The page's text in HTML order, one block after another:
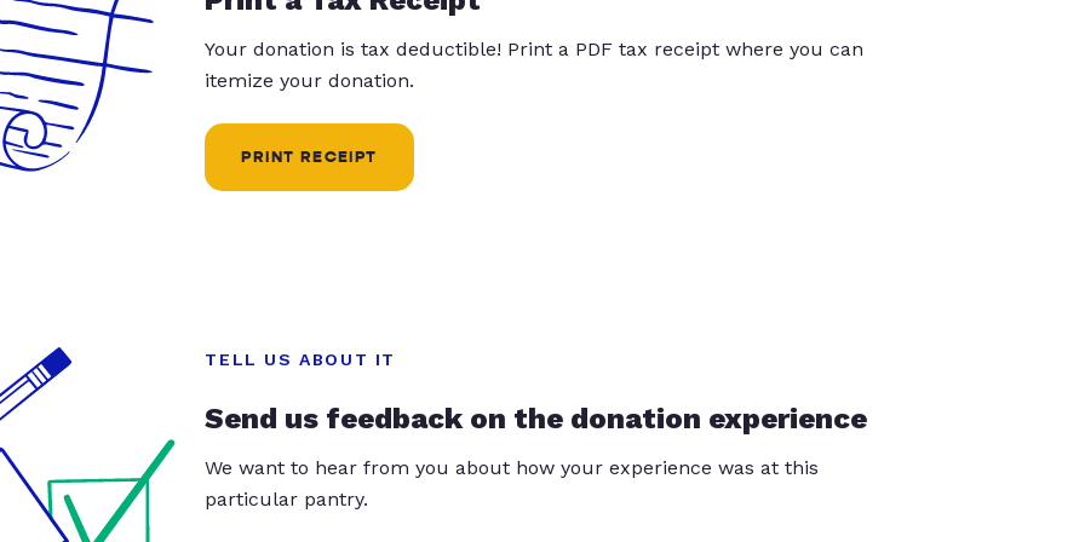
Your donation is tax deductible! Print a PDF tax receipt where you can
itemize your donation.
PRINT RECEIPT
TELL US ABOUT IT
Send us feedback on the donation experience
We want to hear from you about how your experience was at this
particular pantry.